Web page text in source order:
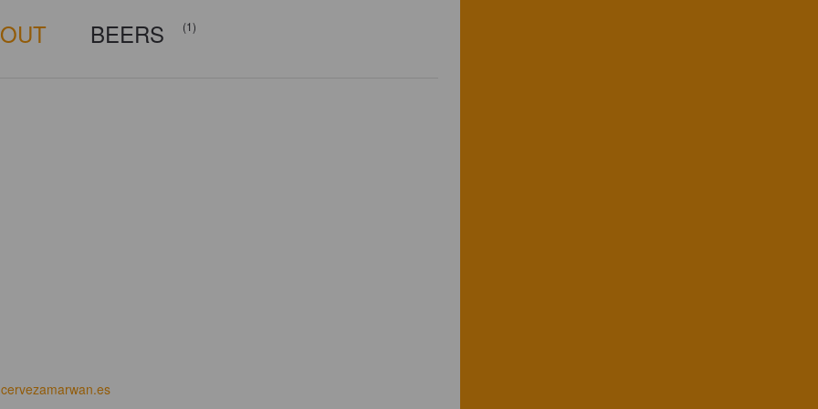
BEERS (1)